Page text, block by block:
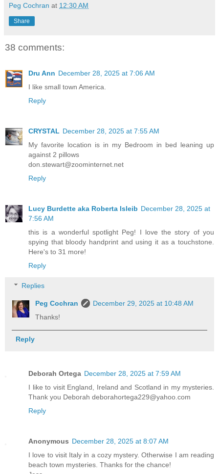
Peg Cochran at 12:30 AM
Share
38 comments:
Dru Ann December 28, 2025 at 7:06 AM
I like small town America.
Reply
CRYSTAL December 28, 2025 at 7:55 AM
My favorite location is in my Bedroom in bed leaning up
against 2 pillows
don.stewart@zoominternet.net
Reply
Lucy Burdette aka Roberta Isleib December 28, 2025 at
7:56 AM
this is a wonderful spotlight Peg! I love the story of you
spying that bloody handprint and using it as a touchstone.
Here's to 31 more!
Reply
Replies
Peg Cochran
December 29, 2025 at 10:48 AM
Thanks!
Reply
Deborah Ortega December 28, 2025 at 7:59 AM
I like to visit England, Ireland and Scotland in my mysteries.
Thank you Deborah deborahortega229@yahoo.com
Reply
Anonymous December 28, 2025 at 8:07 AM
I love to visit Italy in a cozy mystery. Otherwise I am reading
beach town mysteries. Thanks for the chance!